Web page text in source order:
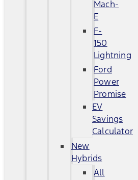
Mach-
E
F-
150
Lightning
Ford
Power
Promise
EV
Savings
Calculator
New
Hybrids
All